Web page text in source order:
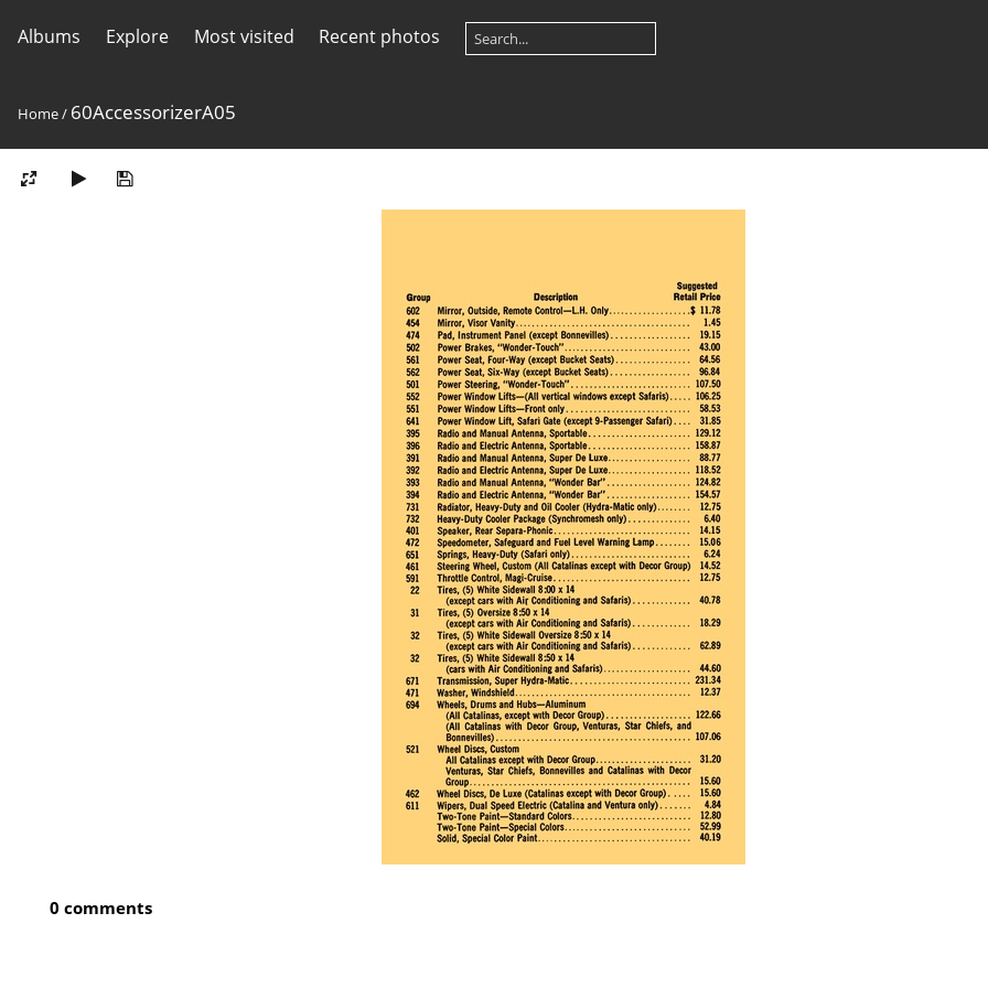
Albums Explore Most visited Recent photos
Home/ 60AccessorizerA05
0 comments